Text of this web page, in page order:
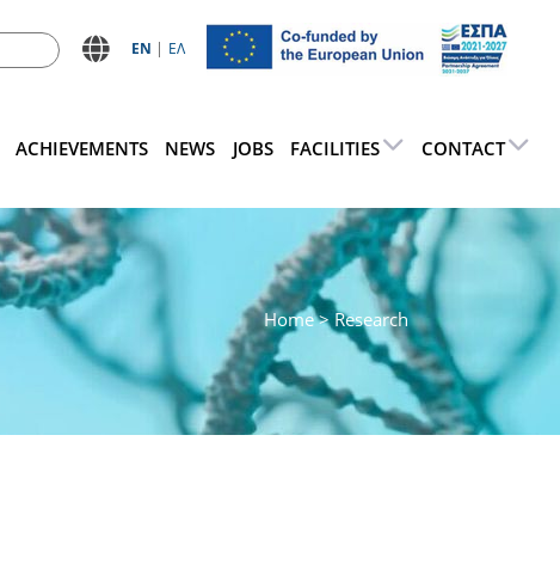
ΕN ΕΛ
ACHIEVEMENTS NEWS JOBS FACILITIES CONTACT
Home> Research